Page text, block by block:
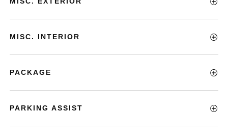
MISC. INTERIOR
PACKAGE
PARKING ASSIST